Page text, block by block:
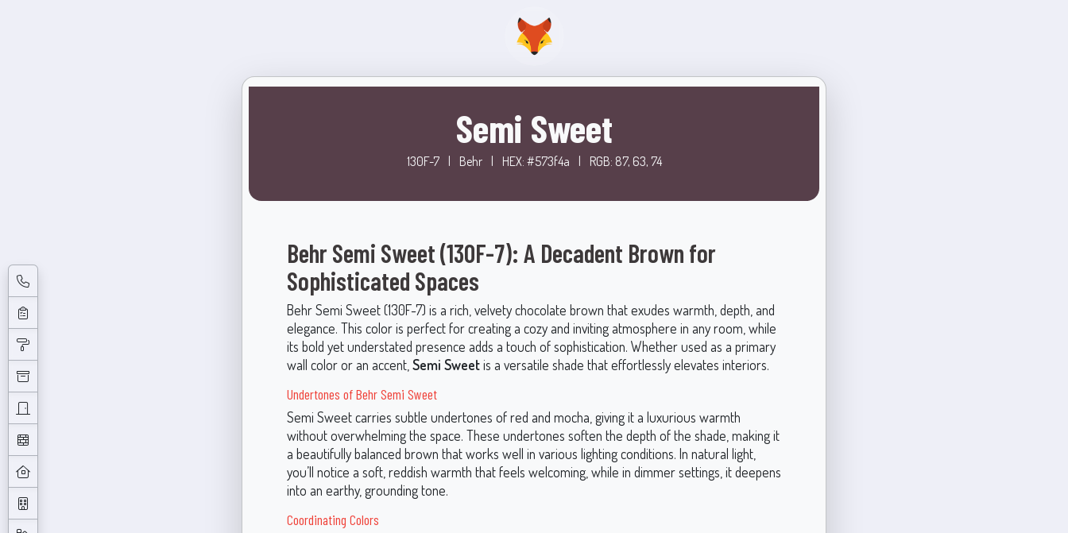
Semi Sweet
130F-7 Behr HEX: #573f4a RGB: 87, 63, 74
Behr Semi Sweet (130F-7): A Decadent Brown for
Sophisticated Spaces
Behr Semi Sweet (130F-7) is a rich, velvety chocolate brown that exudes warmth, depth, and
elegance. This color is perfect for creating a cozy and inviting atmosphere in any room, while
its bold yet understated presence adds a touch of sophistication. Whether used as a primary
wall color or an accent, Semi Sweetis a versatile shade that effortlessly elevates interiors.
Undertones of Behr Semi Sweet
Semi Sweet carries subtle undertones of red and mocha, giving it a luxurious warmth
without overwhelming the space. These undertones soften the depth of the shade, making it
a beautifully balanced brown that works well in various lighting conditions. In natural light,
you’ll notice a soft, reddish warmth that feels welcoming, while in dimmer settings, it deepens
into an earthy, grounding tone.
Coordinating Colors